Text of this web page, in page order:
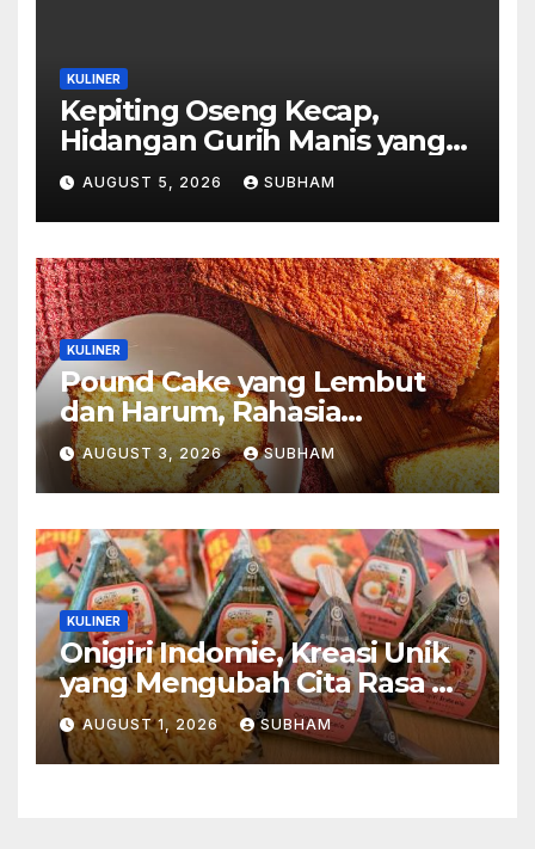
KULINER
Kepiting Oseng Kecap,
Hidangan Gurih Manis yang
Selalu Menggugah Selera di
Setiap Suapan
AUGUST 5, 2026 SUBHAM
KULINER
Pound Cake yang Lembut
dan Harum, Rahasia
Kelezatan Kue Klasik yang
Tak Pernah Kehilangan
Pesona
AUGUST 3, 2026 SUBHAM
KULINER
Onigiri Indomie, Kreasi Unik
yang Mengubah Cita Rasa Mi
Favorit Menjadi Sajian
Kekinian
AUGUST 1, 2026 SUBHAM